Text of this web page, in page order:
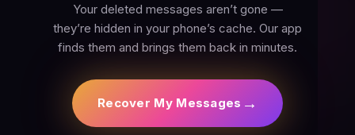
Your deleted messages aren’t gone —
they’re hidden in your phone’s cache. Our app
finds them and brings them back in minutes.
Recover My Messages →